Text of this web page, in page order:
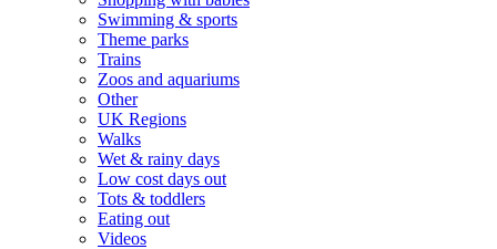
Swimming & sports
Theme parks
Trains
Zoos and aquariums
Other
UK Regions
Walks
Wet & rainy days
Low cost days out
Tots & toddlers
Eating out
Videos